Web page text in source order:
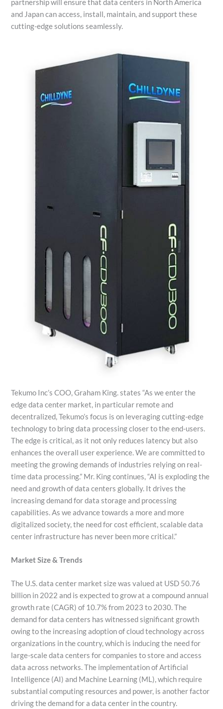
partnership will ensure that data centers in North America
and Japan can access, install, maintain, and support these
cutting-edge solutions seamlessly.
Tekumo Inc’s COO, Graham King. states “As we enter the
edge data center market, in particular remote and
decentralized, Tekumo’s focus is on leveraging cutting-edge
technology to bring data processing closer to the end-users.
The edge is critical, as it not only reduces latency but also
enhances the overall user experience. We are committed to
meeting the growing demands of industries relying on real-
time data processing.” Mr. King continues, “AI is exploding the
need and growth of data centers globally. It drives the
increasing demand for data storage and processing
capabilities. As we advance towards a more and more
digitalized society, the need for cost efficient, scalable data
center infrastructure has never been more critical.”
Market Size & Trends
The U.S. data center market size was valued at USD 50.76
billion in 2022 and is expected to grow at a compound annual
growth rate (CAGR) of 10.7% from 2023 to 2030. The
demand for data centers has witnessed significant growth
owing to the increasing adoption of cloud technology across
organizations in the country, which is inducing the need for
large-scale data centers for companies to store and access
data across networks. The implementation of Artificial
Intelligence (AI) and Machine Learning (ML), which require
substantial computing resources and power, is another factor
driving the demand for a data center in the country.